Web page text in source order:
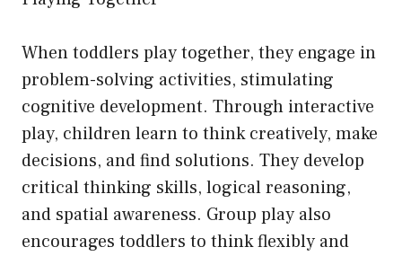
When toddlers play together, they engage in
problem-solving activities, stimulating
cognitive development. Through interactive
play, children learn to think creatively, make
decisions, and find solutions. They develop
critical thinking skills, logical reasoning,
and spatial awareness. Group play also
encourages toddlers to think flexibly and